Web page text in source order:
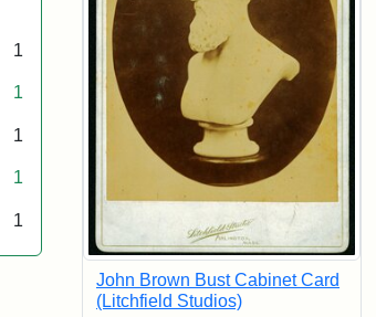
1
1
1
1
1
John Brown Bust Cabinet Card
(Litchfield Studios)